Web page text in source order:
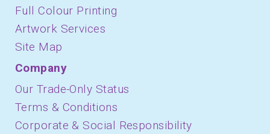
Full Colour Printing
Artwork Services
Site Map
Company
Our Trade-Only Status
Terms & Conditions
Corporate & Social Responsibility